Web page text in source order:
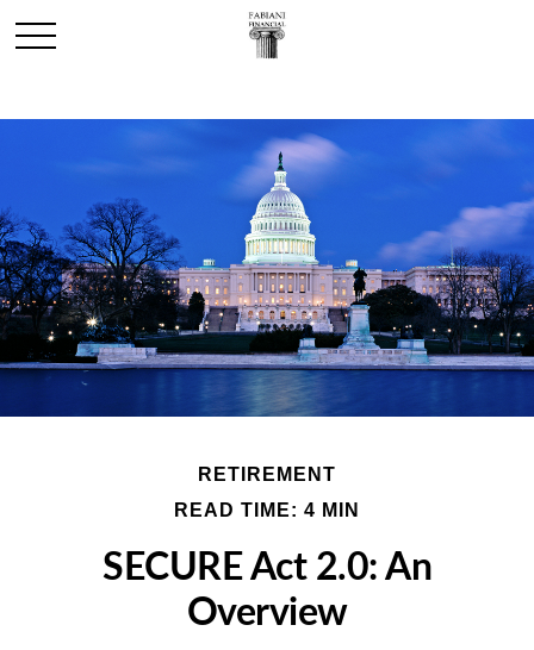
RETIREMENT
READ TIME: 4 MIN
SECURE Act 2.0: An
Overview